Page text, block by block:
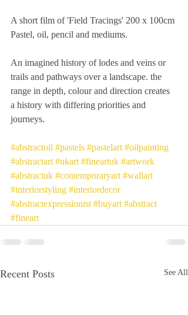
A short film of 'Field Tracings' 200 x 100cm
Pastel, oil, pencil and mediums.
An imagined history of lodes and veins or
trails and pathways over a landscape. the
range in depth, colour and direction creates
a history with differing priorities and
journeys.
#abstractoil #pastels #pastelart #oilpainting
#abstractart #ukart #fineartuk #artwork
#abstractuk #contemporaryart #wallart
#interiorstyling #interiordecor
#abstractexpressionist #buyart #abstract
#fineart
Recent Posts See All